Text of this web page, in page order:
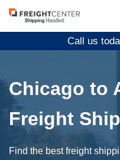
Visit
freightcenter.com
Call us
Chicago to
Freight
Find the best freight